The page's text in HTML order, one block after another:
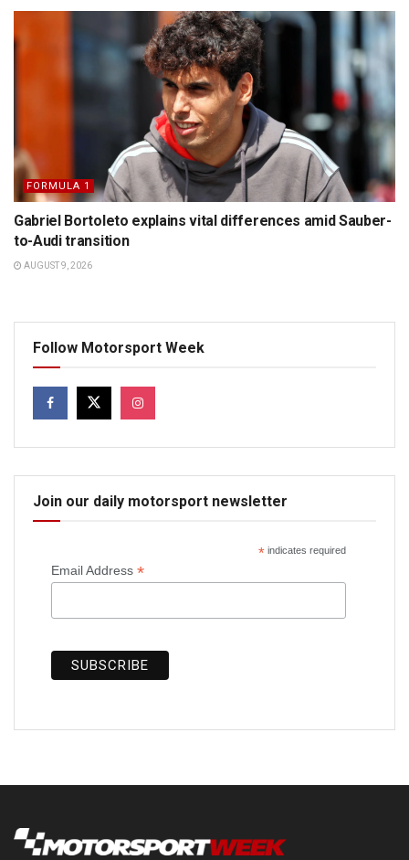
FORMULA 1
Gabriel Bortoleto explains vital differences amid Sauber-
to-Audi transition
AUGUST 9, 2026
Follow Motorsport Week
Join our daily motorsport newsletter
*indicates required
Email Address *